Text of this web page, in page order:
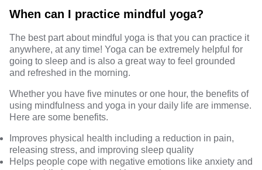
When can I practice mindful yoga?
The best part about mindful yoga is that you can practice it
anywhere, at any time! Yoga can be extremely helpful for
going to sleep and is also a great way to feel grounded
and refreshed in the morning.
Whether you have five minutes or one hour, the benefits of
using mindfulness and yoga in your daily life are immense.
Here are some benefits.
Improves physical health including a reduction in pain,
releasing stress, and improving sleep quality
Helps people cope with negative emotions like anxiety and